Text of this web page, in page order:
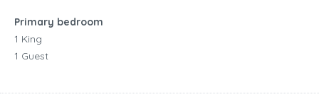
Primary bedroom
1 King
1 Guest